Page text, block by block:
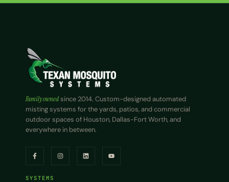
Family ownedsince 2014. Custom-designed automated
misting systems for the yards, patios, and commercial
outdoor spaces of Houston, Dallas-Fort Worth, and
everywhere in between.
SYSTEMS